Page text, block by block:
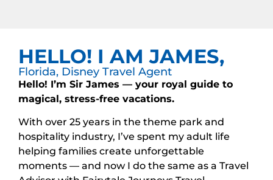
HELLO! I AM JAMES,
Florida, Disney Travel Agent
Hello! I’m Sir James — your royal guide to
magical, stress-free vacations.
With over 25 years in the theme park and
hospitality industry, I’ve spent my adult life
helping families create unforgettable
moments — and now I do the same as a Travel